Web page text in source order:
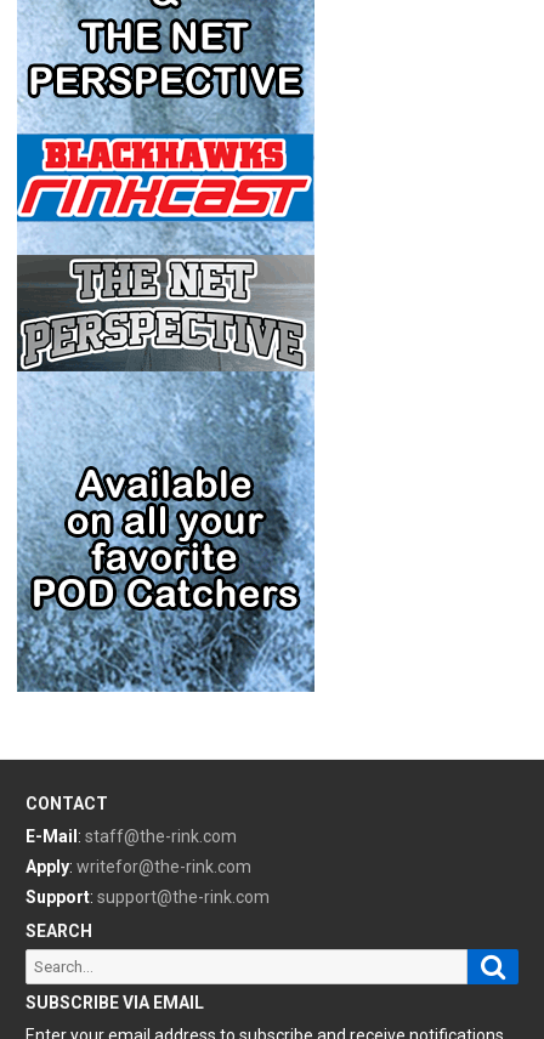
CONTACT
E-Mail : staff@the-rink.com
Apply: writefor@the-rink.com
Support: support@the-rink.com
SEARCH
Search
for:
SUBSCRIBE VIA EMAIL
Enter your email address to subscribe and receive notifications